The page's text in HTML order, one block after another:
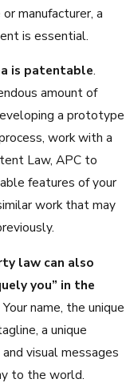
manufacturer, a
is essential.
is patentable.
amount of
a prototype
work with a
Law, APC to
features of your
work that may
law can also
you” in the
Your name, the unique
a unique
visual messages
to the world.